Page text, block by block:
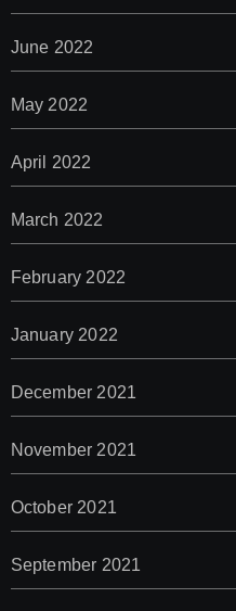
June 2022
May 2022
April 2022
March 2022
February 2022
January 2022
December 2021
November 2021
October 2021
September 2021